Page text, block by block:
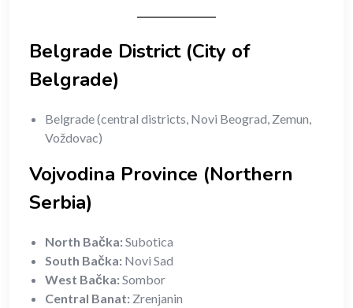
Belgrade District (City of
Belgrade)
Belgrade (central districts, Novi Beograd, Zemun,
Voždovac)
Vojvodina Province (Northern
Serbia)
North Bačka:Subotica
South Bačka: Novi Sad
West Bačka:Sombor
Central Banat: Zrenjanin